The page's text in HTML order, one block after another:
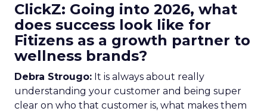
ClickZ: Going into 2026, what
does success look like for
Fitizens as a growth partner to
wellness brands?
Debra Strougo: It is always about really
understanding your customer and being super
clear on who that customer is, what makes them